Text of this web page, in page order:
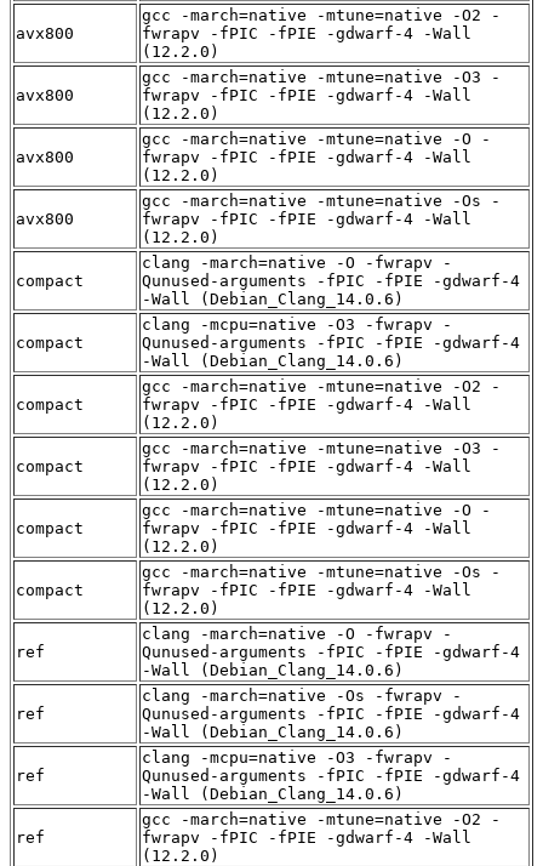
avx800
gcc -march=native -mtune=native -O2 -
fwrapv -fPIC -fPIE -gdwarf-4 -Wall
(12.2.0)
avx800
gcc -march=native -mtune=native -O3 -
fwrapv -fPIC -fPIE -gdwarf-4 -Wall
(12.2.0)
avx800
gcc -march=native -mtune=native -O -
fwrapv -fPIC -fPIE -gdwarf-4 -Wall
(12.2.0)
avx800
gcc -march=native -mtune=native -Os -
fwrapv -fPIC -fPIE -gdwarf-4 -Wall
(12.2.0)
compact
clang -march=native -O -fwrapv -
Qunused-arguments -fPIC -fPIE -gdwarf-4
-Wall (Debian_Clang_14.0.6)
compact
clang -mcpu=native -O3 -fwrapv -
Qunused-arguments -fPIC -fPIE -gdwarf-4
-Wall (Debian_Clang_14.0.6)
compact
gcc -march=native -mtune=native -O2 -
fwrapv -fPIC -fPIE -gdwarf-4 -Wall
(12.2.0)
compact
gcc -march=native -mtune=native -O3 -
fwrapv -fPIC -fPIE -gdwarf-4 -Wall
(12.2.0)
compact
gcc -march=native -mtune=native -O -
fwrapv -fPIC -fPIE -gdwarf-4 -Wall
(12.2.0)
compact
gcc -march=native -mtune=native -Os -
fwrapv -fPIC -fPIE -gdwarf-4 -Wall
(12.2.0)
ref
clang -march=native -O -fwrapv -
Qunused-arguments -fPIC -fPIE -gdwarf-4
-Wall (Debian_Clang_14.0.6)
ref
clang -march=native -Os -fwrapv -
Qunused-arguments -fPIC -fPIE -gdwarf-4
-Wall (Debian_Clang_14.0.6)
ref
clang -mcpu=native -O3 -fwrapv -
Qunused-arguments -fPIC -fPIE -gdwarf-4
-Wall (Debian_Clang_14.0.6)
ref
gcc -march=native -mtune=native -O2 -
fwrapv -fPIC -fPIE -gdwarf-4 -Wall
(12.2.0)